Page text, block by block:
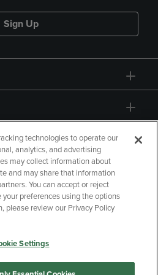
Sign Up
Accessibility
Your Privacy Choices
technologies to operate our
analytics, and advertising
may collect information about
and may share that information
You can accept or reject
preferences using the options
please review our Privacy Policy
Settings